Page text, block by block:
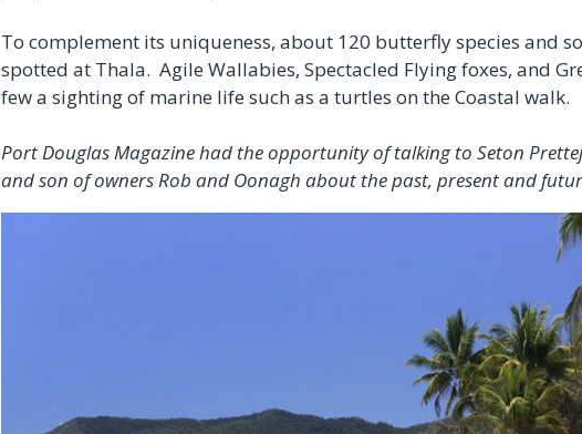
To complement its uniqueness, about 120 butterfly species and
spotted at Thala. Agile Wallabies, Spectacled Flying foxes, and
few a sighting of marine life such as a turtles on the Coastal walk.
Port Douglas Magazine had the opportunity of talking to Seton
and son of owners Rob and Oonagh about the past, present and